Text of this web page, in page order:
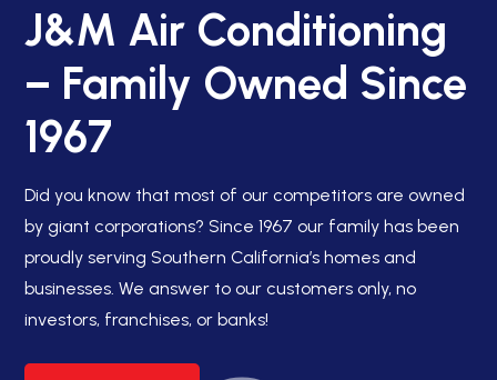
J&M Air Conditioning
– Family Owned Since
1967
Did you know that most of our competitors are owned
by giant corporations? Since 1967 our family has been
proudly serving Southern California’s homes and
businesses. We answer to our customers only, no
investors, franchises, or banks!